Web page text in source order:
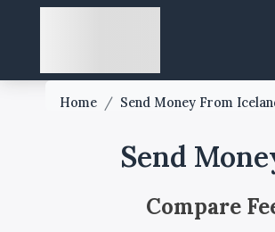
Home / Send Money From
Send
Compare